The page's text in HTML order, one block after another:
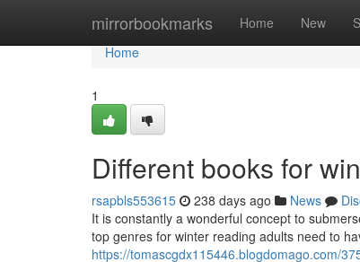
mirrorbookmarks Home New
Home
Home
1
Different books for
rsapbls553615 238 days ago News
It is constantly a wonderful concept to
top genres for winter reading adults need to
https://tomascgdx115446.blogdomago.com/